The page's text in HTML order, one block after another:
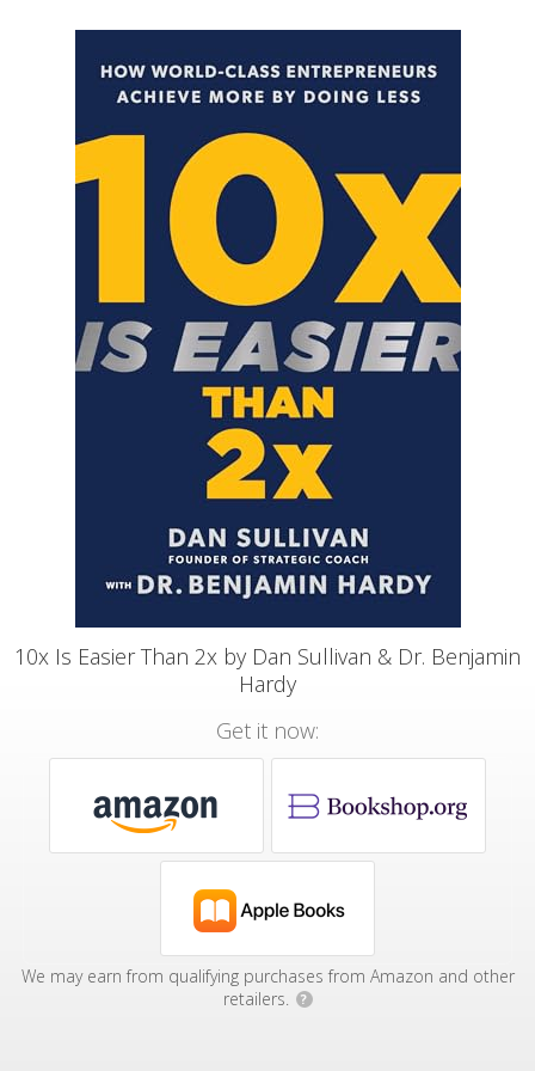
10x Is Easier Than 2x by Dan Sullivan & Dr. Benjamin
Hardy
Get it now:
We may earn from qualifying purchases from Amazon and other
retailers.
?